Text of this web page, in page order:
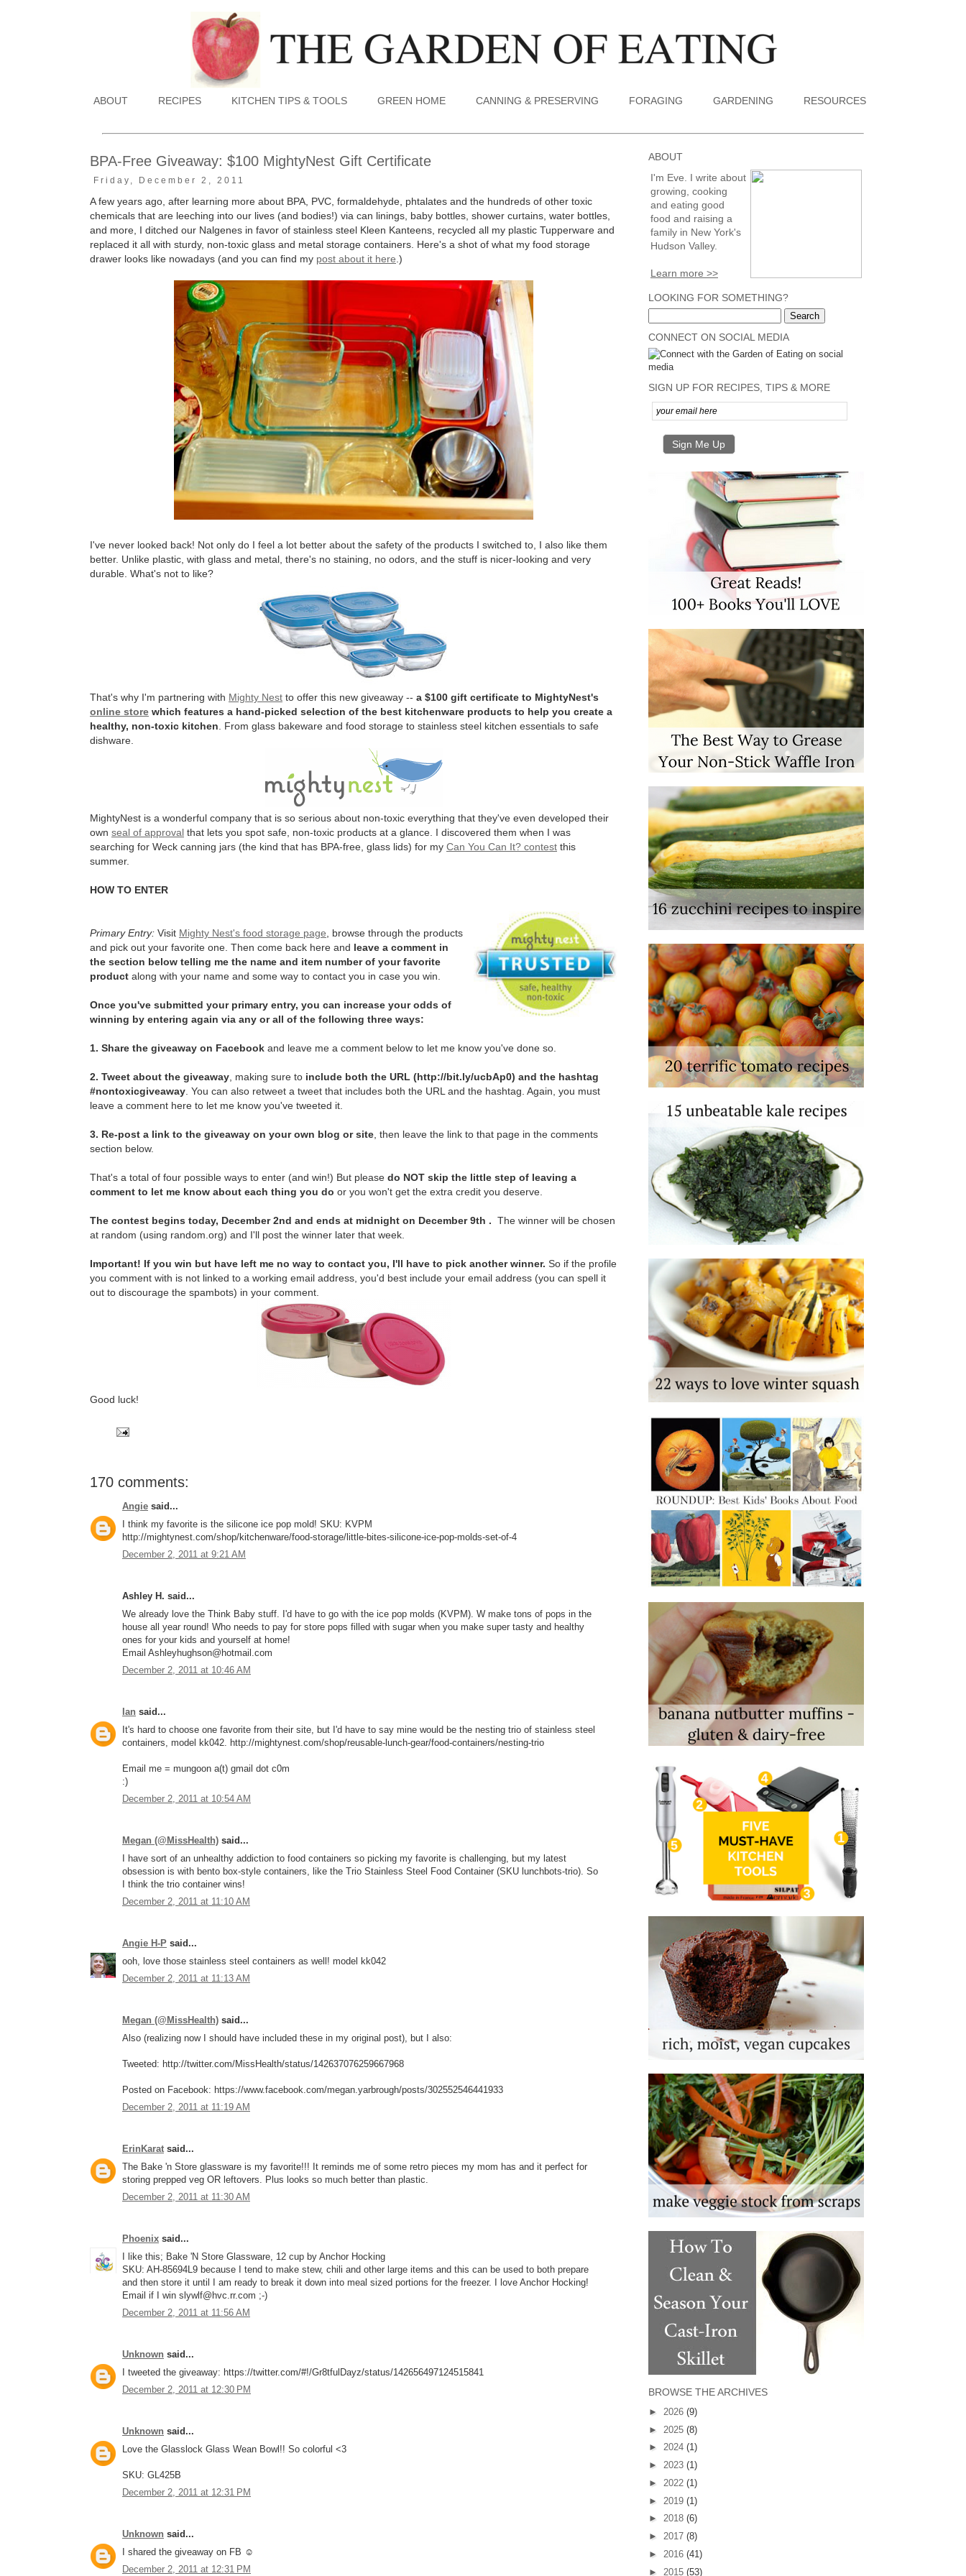
ABOUT RECIPES KITCHEN TIPS & TOOLS GREEN HOME CANNING & PRESERVING FORAGING GARDENING RESOURCES
BPA-Free Giveaway: $100 MightyNest Gift Certificate
Friday, December 2, 2011
A few years ago, after learning more about BPA, PVC, formaldehyde, phtalates and the hundreds of other toxic
chemicals that are leeching into our lives (and bodies!) via can linings, baby bottles, shower curtains, water bottles,
and more, I ditched our Nalgenes in favor of stainless steel Kleen Kanteens, recycled all my plastic Tupperware and
replaced it all with sturdy, non-toxic glass and metal storage containers. Here's a shot of what my food storage
drawer looks like nowadays (and you can find my post about it here.)
I've never looked back! Not only do I feel a lot better about the safety of the products I switched to, I also like them
better. Unlike plastic, with glass and metal, there's no staining, no odors, and the stuff is nicer-looking and very
durable. What's not to like?
That's why I'm partnering with Mighty Nest to offer this new giveaway -- a $100 gift certificate to MightyNest's
online store which features a hand-picked selection of the best kitchenware products to help you create a
healthy, non-toxic kitchen. From glass bakeware and food storage to stainless steel kitchen essentials to safe
dishware.
MightyNest is a wonderful company that is so serious about non-toxic everything that they've even developed their
own seal of approval that lets you spot safe, non-toxic products at a glance. I discovered them when I was
searching for Weck canning jars (the kind that has BPA-free, glass lids) for my Can You Can It? contest this
summer.
HOW TO ENTER
Primary Entry: Visit Mighty Nest's food storage page, browse through the products
and pick out your favorite one. Then come back here and leave a comment in
the section below telling me the name and item number of your favorite
product along with your name and some way to contact you in case you win.
Once you've submitted your primary entry, you can increase your odds of
winning by entering again via any or all of the following three ways:
1. Share the giveaway on Facebook and leave me a comment below to let me know you've done so.
2. Tweet about the giveaway, making sure to include both the URL (http://bit.ly/ucbAp0) and the hashtag
#nontoxicgiveaway. You can also retweet a tweet that includes both the URL and the hashtag. Again, you must
leave a comment here to let me know you've tweeted it.
3. Re-post a link to the giveaway on your own blog or site, then leave the link to that page in the comments
section below.
That's a total of four possible ways to enter (and win!) But please do NOT skip the little step of leaving a
comment to let me know about each thing you do or you won't get the extra credit you deserve.
The contest begins today, December 2nd and ends at midnight on December 9th . The winner will be chosen
at random (using random.org) and I'll post the winner later that week.
Important! If you win but have left me no way to contact you, I'll have to pick another winner. So if the profile
you comment with is not linked to a working email address, you'd best include your email address (you can spell it
out to discourage the spambots) in your comment.
Good luck!
170 comments:
Angie said...
I think my favorite is the silicone ice pop mold! SKU: KVPM
http://mightynest.com/shop/kitchenware/food-storage/little-bites-silicone-ice-pop-molds-set-of-4
December 2, 2011 at 9:21 AM
Ashley H. said...
We already love the Think Baby stuff. I'd have to go with the ice pop molds (KVPM). W make tons of pops in the
house all year round! Who needs to pay for store pops filled with sugar when you make super tasty and healthy
ones for your kids and yourself at home!
Email Ashleyhughson@hotmail.com
December 2, 2011 at 10:46 AM
Ian said...
It's hard to choose one favorite from their site, but I'd have to say mine would be the nesting trio of stainless steel
containers, model kk042. http://mightynest.com/shop/reusable-lunch-gear/food-containers/nesting-trio
Email me = mungoon a(t) gmail dot c0m
:)
December 2, 2011 at 10:54 AM
Megan (@MissHealth) said...
I have sort of an unhealthy addiction to food containers so picking my favorite is challenging, but my latest
obsession is with bento box-style containers, like the Trio Stainless Steel Food Container (SKU lunchbots-trio). So
I think the trio container wins!
December 2, 2011 at 11:10 AM
Angie H-P said...
ooh, love those stainless steel containers as well! model kk042
December 2, 2011 at 11:13 AM
Megan (@MissHealth) said...
Also (realizing now I should have included these in my original post), but I also:
Tweeted: http://twitter.com/MissHealth/status/142637076259667968
Posted on Facebook: https://www.facebook.com/megan.yarbrough/posts/302552546441933
December 2, 2011 at 11:19 AM
ErinKarat said...
The Bake 'n Store glassware is my favorite!!! It reminds me of some retro pieces my mom has and it perfect for
storing prepped veg OR leftovers. Plus looks so much better than plastic.
December 2, 2011 at 11:30 AM
Phoenix said...
I like this; Bake 'N Store Glassware, 12 cup by Anchor Hocking
SKU: AH-85694L9 because I tend to make stew, chili and other large items and this can be used to both prepare
and then store it until I am ready to break it down into meal sized portions for the freezer. I love Anchor Hocking!
Email if I win slywlf@hvc.rr.com ;-)
December 2, 2011 at 11:56 AM
Unknown said...
I tweeted the giveaway: https://twitter.com/#!/Gr8tfulDayz/status/142656497124515841
December 2, 2011 at 12:30 PM
Unknown said...
Love the Glasslock Glass Wean Bowl!! So colorful <3
SKU: GL425B
December 2, 2011 at 12:31 PM
Unknown said...
I shared the giveaway on FB ☺
December 2, 2011 at 12:31 PM
ABOUT
I'm Eve. I write about
growing, cooking
and eating good
food and raising a
family in New York's
Hudson Valley.
Learn more >>
LOOKING FOR SOMETHING?
CONNECT ON SOCIAL MEDIA
SIGN UP FOR RECIPES, TIPS & MORE
BROWSE THE ARCHIVES
► 2026 (9)
► 2025 (8)
► 2024 (1)
► 2023 (1)
► 2022 (1)
► 2019 (1)
► 2018 (6)
► 2017 (8)
► 2016 (41)
► 2015 (53)